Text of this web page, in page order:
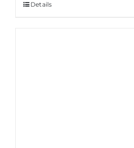
Details